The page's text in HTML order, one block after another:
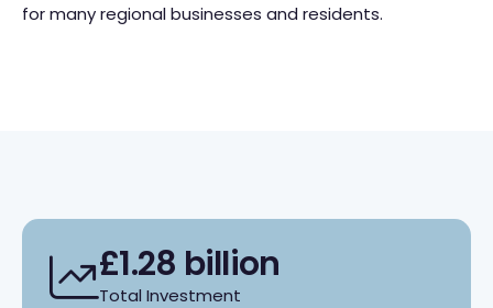
for many regional businesses and residents.
£1.28 billion
Total Investment